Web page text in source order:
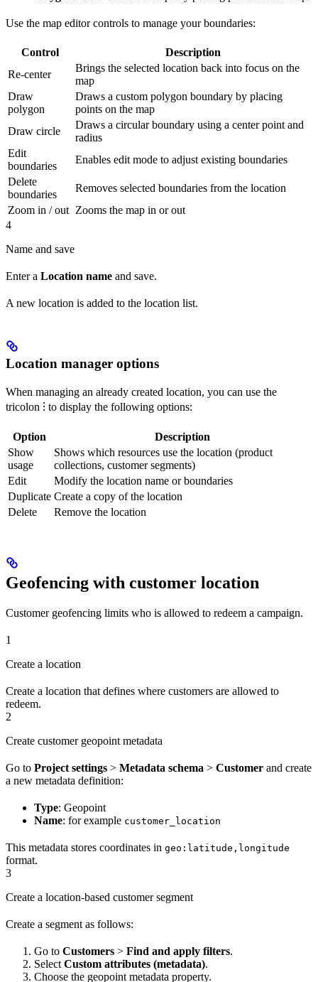
Use the map editor controls to manage your boundaries:
Control
Description
Re-center
Brings the selected location back into focus on the
map
Draw
polygon
Draws a custom polygon boundary by placing
points on the map
Draw circle
Draws a circular boundary using a center point and
radius
Edit
boundaries
Enables edit mode to adjust existing boundaries
Delete
boundaries
Removes selected boundaries from the location
Zoom in / out Zooms the map in or out
4
Name and save
Enter a Location name and save.
A new location is added to the location list.
Location manager options
When managing an already created location, you can use the
tricolon ⁝ to display the following options:
Option
Description
Show
usage
Shows which resources use the location (product
collections, customer segments)
Edit
Modify the location name or boundaries
Duplicate Create a copy of the location
Delete
Remove the location
Geofencing with customer location
Customer geofencing limits who is allowed to redeem a campaign.
1
Create a location
Create a location that defines where customers are allowed to
redeem.
2
Create customer geopoint metadata
Go to Project settings > Metadata schema > Customer and create
a new metadata definition:
Type: Geopoint
Name: for example customer_location
This metadata stores coordinates in geo:latitude,longitude
format.
3
Create a location-based customer segment
Create a segment as follows:
Go to Customers > Find and apply filters.
Select Custom attributes (metadata).
Choose the geopoint metadata property.